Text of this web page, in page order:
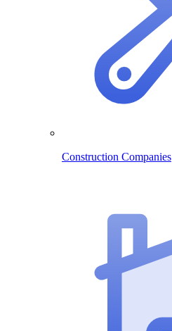
Construction Companies